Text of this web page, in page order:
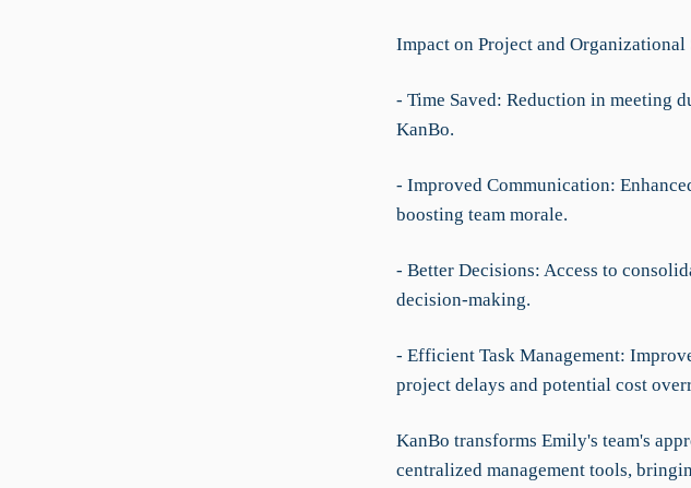
Impact on Project and Organizational
- Time Saved: Reduction in meeting
KanBo.
- Improved Communication:
boosting team morale.
- Better Decisions: Access to
decision-making.
- Efficient Task Management:
project delays and potential cost
KanBo transforms Emily's team's
centralized management tools,